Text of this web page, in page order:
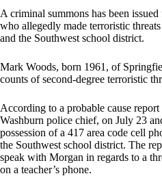
A criminal summons has been
who allegedly made terroristic
and the Southwest school district.
Mark Woods, born 1961, of
counts of second-degree terroristic
According to a probable cause
Washburn police chief, on July 23
possession of a 417 area code cell
the Southwest school district. The
speak with Morgan in regards to a
on a teacher’s phone.